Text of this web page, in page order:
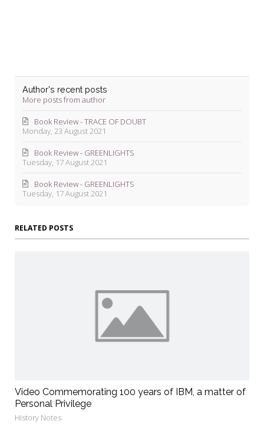
Author's recent posts
More posts from author
Monday, 23 August 2021
Book Review - TRACE OF DOUBT
Tuesday, 17 August 2021
Book Review - GREENLIGHTS
Tuesday, 17 August 2021
Book Review - GREENLIGHTS
RELATED POSTS
Video Commemorating 100 years of IBM, a matter of
Personal Privilege
History Notes